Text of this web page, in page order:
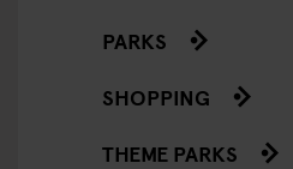
PARKS
SHOPPING
THEME PARKS